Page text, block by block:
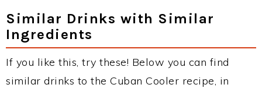
Similar Drinks with Similar
Ingredients
If you like this, try these! Below you can find
similar drinks to the Cuban Cooler recipe, in